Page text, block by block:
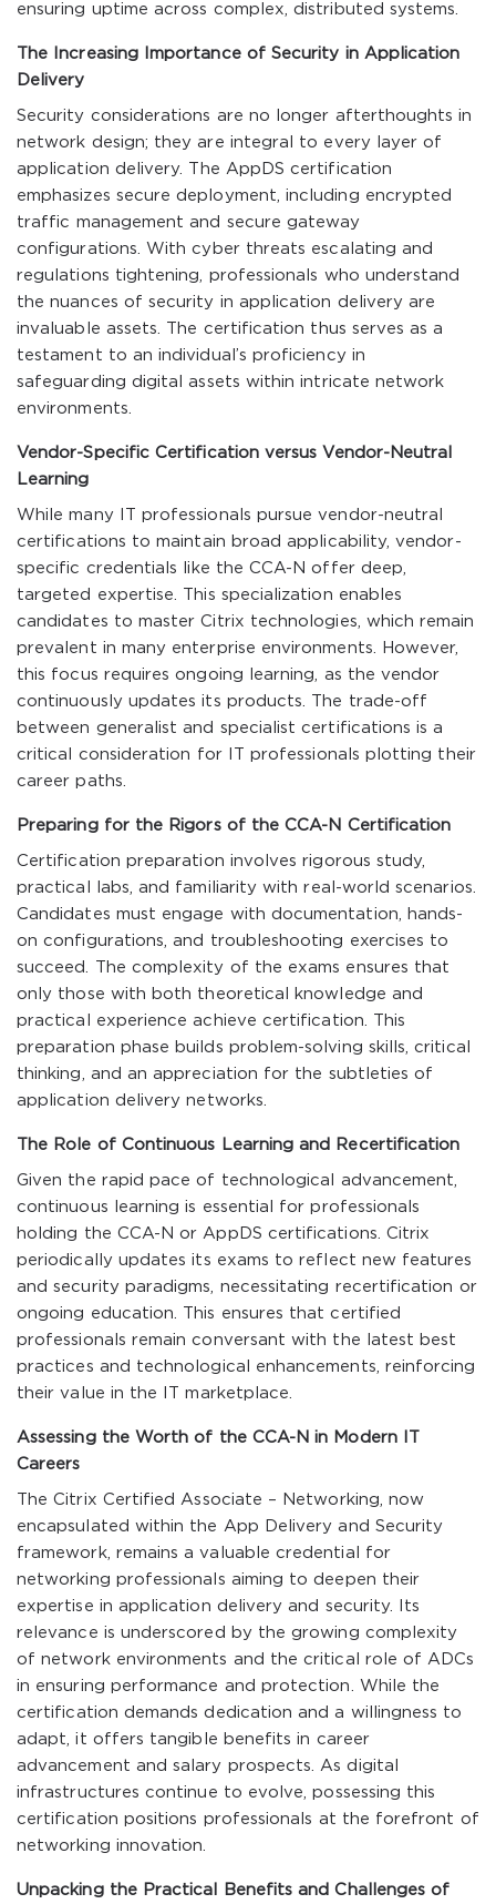
ensuring uptime across complex, distributed systems.
The Increasing Importance of Security in Application
Delivery
Security considerations are no longer afterthoughts in
network design; they are integral to every layer of
application delivery. The AppDS certification
emphasizes secure deployment, including encrypted
traffic management and secure gateway
configurations. With cyber threats escalating and
regulations tightening, professionals who understand
the nuances of security in application delivery are
invaluable assets. The certification thus serves as a
testament to an individual’s proficiency in
safeguarding digital assets within intricate network
environments.
Vendor-Specific Certification versus Vendor-Neutral
Learning
While many IT professionals pursue vendor-neutral
certifications to maintain broad applicability, vendor-
specific credentials like the CCA-N offer deep,
targeted expertise. This specialization enables
candidates to master Citrix technologies, which remain
prevalent in many enterprise environments. However,
this focus requires ongoing learning, as the vendor
continuously updates its products. The trade-off
between generalist and specialist certifications is a
critical consideration for IT professionals plotting their
career paths.
Preparing for the Rigors of the CCA-N Certification
Certification preparation involves rigorous study,
practical labs, and familiarity with real-world scenarios.
Candidates must engage with documentation, hands-
on configurations, and troubleshooting exercises to
succeed. The complexity of the exams ensures that
only those with both theoretical knowledge and
practical experience achieve certification. This
preparation phase builds problem-solving skills, critical
thinking, and an appreciation for the subtleties of
application delivery networks.
The Role of Continuous Learning and Recertification
Given the rapid pace of technological advancement,
continuous learning is essential for professionals
holding the CCA-N or AppDS certifications. Citrix
periodically updates its exams to reflect new features
and security paradigms, necessitating recertification or
ongoing education. This ensures that certified
professionals remain conversant with the latest best
practices and technological enhancements, reinforcing
their value in the IT marketplace.
Assessing the Worth of the CCA-N in Modern IT
Careers
The Citrix Certified Associate – Networking, now
encapsulated within the App Delivery and Security
framework, remains a valuable credential for
networking professionals aiming to deepen their
expertise in application delivery and security. Its
relevance is underscored by the growing complexity
of network environments and the critical role of ADCs
in ensuring performance and protection. While the
certification demands dedication and a willingness to
adapt, it offers tangible benefits in career
advancement and salary prospects. As digital
infrastructures continue to evolve, possessing this
certification positions professionals at the forefront of
networking innovation.
Unpacking the Practical Benefits and Challenges of